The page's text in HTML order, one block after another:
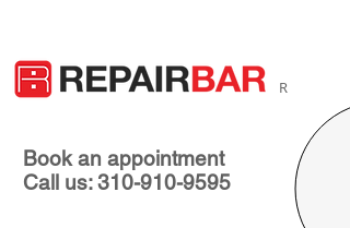
R
Book an appointment
Call us: 310-910-9595